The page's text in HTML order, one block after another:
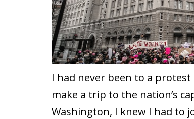
I had never been to a
make a trip to the nation’s
Washington, I knew I had to